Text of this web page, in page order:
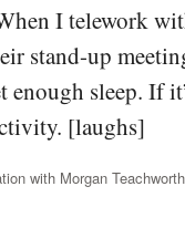
I telework
stand-up
enough sleep. If
[laughs]
with Morgan Teachworth